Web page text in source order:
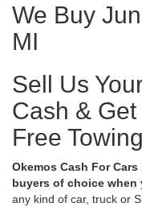
We Buy
MI
Sell Us
Cash &
Free Towing
Okemos Cash For
buyers of choice when
any kind of car, truck or